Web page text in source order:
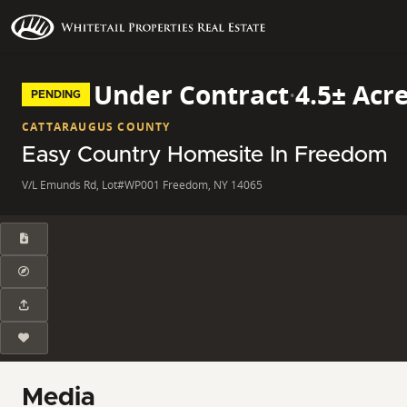
PENDING Under Contract·4.5±
CATTARAUGUS COUNTY
Easy Country Homesite In Freedom
V/L Emunds Rd, Lot#WP001 Freedom, NY 14065
Media